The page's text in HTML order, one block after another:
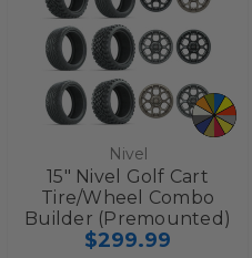
Nivel
15" Nivel Golf Cart
Tire/Wheel Combo
Builder (Premounted)
$299.99